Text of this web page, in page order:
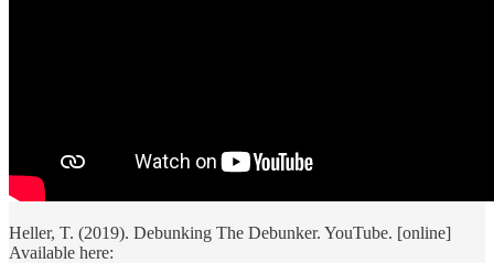
Heller, T. (2019). Debunking The Debunker. YouTube. [online]
Available here: